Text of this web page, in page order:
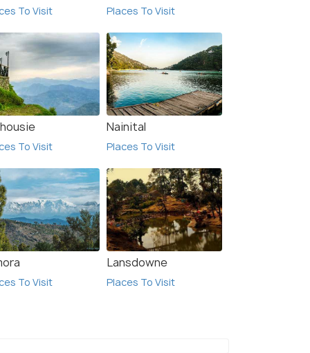
Offers> Get Offers>
To Visit Places To Visit
To Visit
Nainital
Places To Visit
To Visit
Lansdowne
Places To Visit